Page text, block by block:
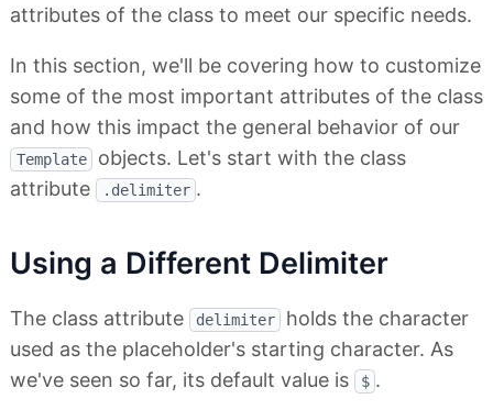
attributes of the class to meet our specific needs.
In this section, we'll be covering how to customize
some of the most important attributes of the class
and how this impact the general behavior of our
Template
objects. Let's start with the class
attribute
.delimiter .
Using a Different Delimiter
The class attribute delimiter
holds the character
used as the placeholder's starting character. As
we've seen so far, its default value is
$ .